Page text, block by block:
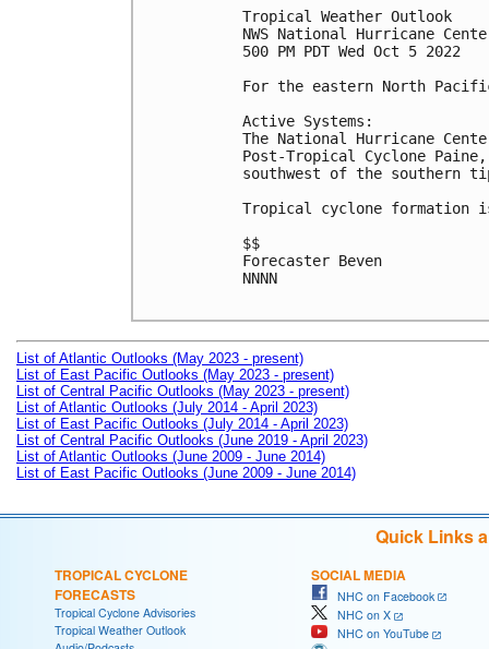
Tropical Weather Outlook
NWS National Hurricane
500 PM PDT Wed Oct 5 2022
For the eastern North
Active Systems:
The National Hurricane
Post-Tropical Cyclone
southwest of the southern
Tropical cyclone formation
$$
Forecaster Beven
NNNN
List of Atlantic Outlooks (May 2023 - present)
List of East Pacific Outlooks (May 2023 - present)
List of Central Pacific Outlooks (May 2023 - present)
List of Atlantic Outlooks (July 2014 - April 2023)
List of East Pacific Outlooks (July 2014 - April 2023)
List of Central Pacific Outlooks (June 2019 - April 2023)
List of Atlantic Outlooks (June 2009 - June 2014)
List of East Pacific Outlooks (June 2009 - June 2014)
Quick Links
TROPICAL CYCLONE
FORECASTS
Tropical Cyclone Advisories
Tropical Weather Outlook
SOCIAL MEDIA
NHC on Facebook
NHC on X
NHC on YouTube